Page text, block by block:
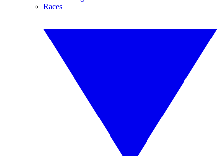
Races